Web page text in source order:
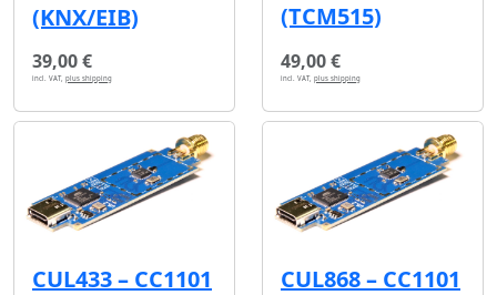
(KNX/EIB)
39,00 €
incl. VAT, plus shipping
(TCM515)
49,00 €
incl. VAT, plus shipping
CUL433 – CC1101
CUL868 – CC1101